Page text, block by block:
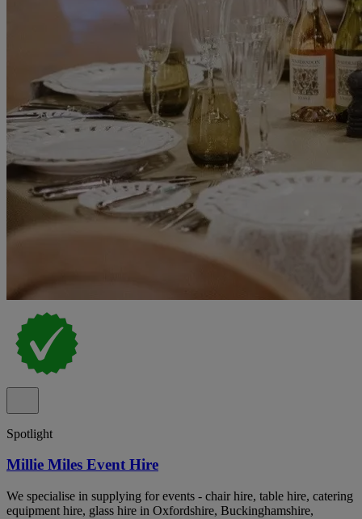
Spotlight
Millie Miles Event Hire
We specialise in supplying for events - chair hire, table hire, catering
equipment hire, glass hire in Oxfordshire, Buckinghamshire,